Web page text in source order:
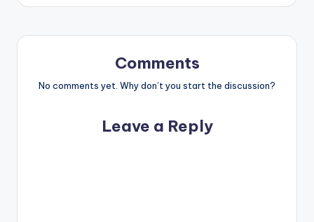
Comments
No comments yet. Why don’t you start the discussion?
Leave a Reply